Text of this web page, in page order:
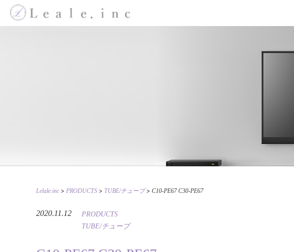
Lelale.inc > PRODUCTS > TUBE/チューブ> C10-PE67 C30-PE67
2020.11.12
PRODUCTS
TUBE/チューブ